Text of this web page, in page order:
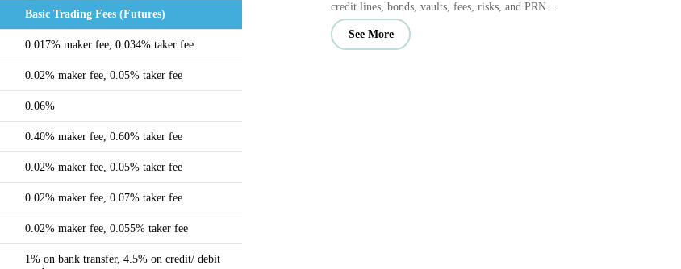
Basic Trading Fees (Futures)
0.017% maker fee, 0.034% taker fee
0.02% maker fee, 0.05% taker fee
0.06%
0.40% maker fee, 0.60% taker fee
0.02% maker fee, 0.05% taker fee
0.02% maker fee, 0.07% taker fee
0.02% maker fee, 0.055% taker fee
1% on bank transfer, 4.5% on credit/ debit
credit lines, bonds, vaults, fees, risks, and PRN
perks.
See More